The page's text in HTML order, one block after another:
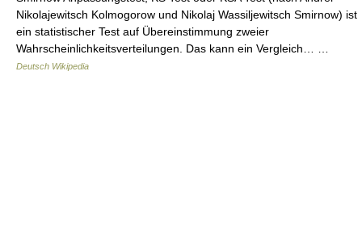
Nikolajewitsch Kolmogorow und Nikolaj Wassiljewitsch Smirnow) ist
ein statistischer Test auf Übereinstimmung zweier
Wahrscheinlichkeitsverteilungen. Das kann ein Vergleich… …
Deutsch Wikipedia